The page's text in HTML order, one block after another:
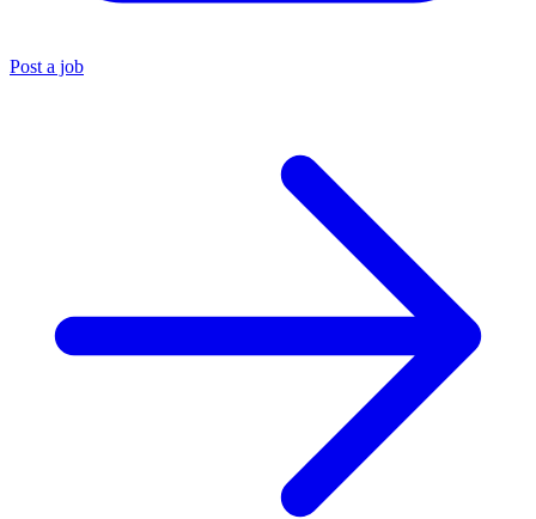
Post a job